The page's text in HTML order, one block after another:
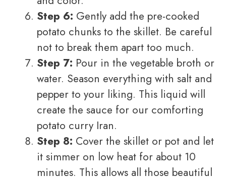
Step 6: Gently add the pre-cooked
potato chunks to the skillet. Be careful
not to break them apart too much.
Step 7: Pour in the vegetable broth or
water. Season everything with salt and
pepper to your liking. This liquid will
create the sauce for our comforting
potato curry Iran.
Step 8: Cover the skillet or pot and let
it simmer on low heat for about 10
minutes. This allows all those beautiful